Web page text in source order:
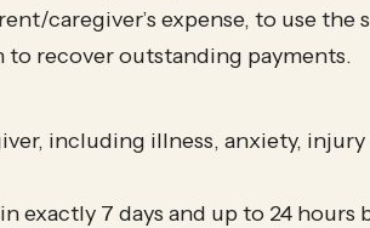
caregiver’s expense, to use the
recover outstanding payments.
including illness, anxiety,
exactly 7 days and up to 24 hours